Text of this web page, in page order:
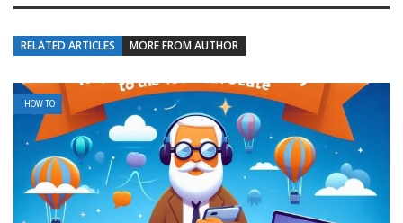
RELATED ARTICLES MORE FROM AUTHOR
HOW TO